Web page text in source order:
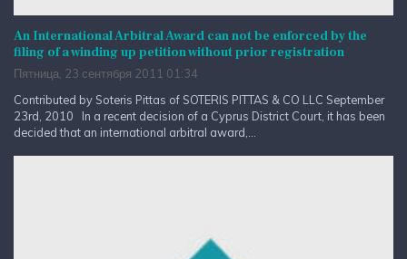
An International Arbitral Award can not be enforced by the
filing of a winding up petition without prior registration
Пятница, 23 сентября 2011 01:34
Contributed by Soteris Pittas of SOTERIS PITTAS & CO LLC September
23rd, 2010 In a recent decision of a Cyprus District Court, it has been
decided that an international arbitral award,...